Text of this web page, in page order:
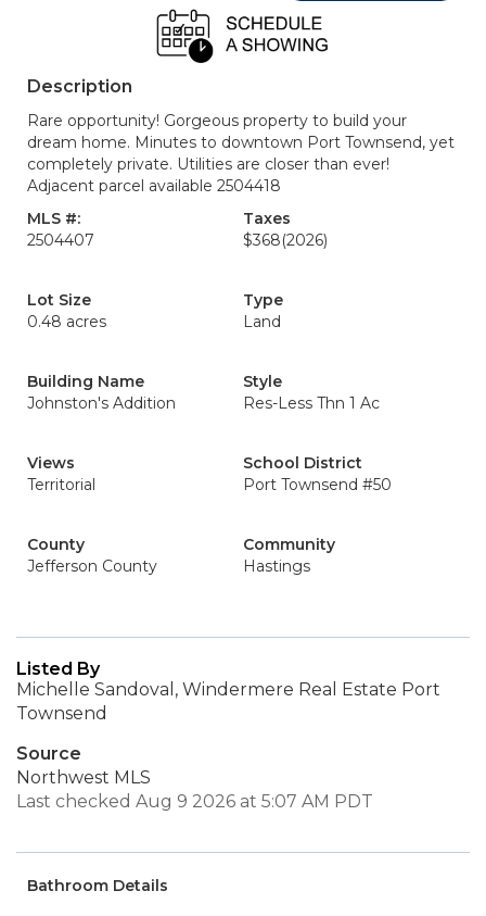
Description
Rare opportunity! Gorgeous property to build your
dream home. Minutes to downtown Port Townsend, yet
completely private. Utilities are closer than ever!
Adjacent parcel available 2504418
MLS #:
2504407
Taxes
$368(2026)
Lot Size
0.48 acres
Type
Land
Building Name
Johnston's Addition
Style
Res-Less Thn 1 Ac
Views
Territorial
School District
Port Townsend #50
County
Jefferson County
Community
Hastings
Listed By
Michelle Sandoval, Windermere Real Estate Port
Townsend
Source
Northwest MLS
Last checked Aug 9 2026 at 5:07 AM PDT
Bathroom Details